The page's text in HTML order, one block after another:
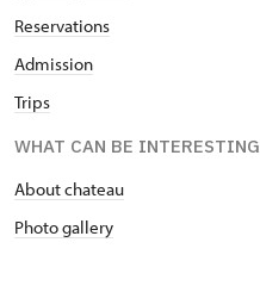
Reservations
Admission
Trips
WHAT CAN BE INTERESTING
About chateau
Photo gallery